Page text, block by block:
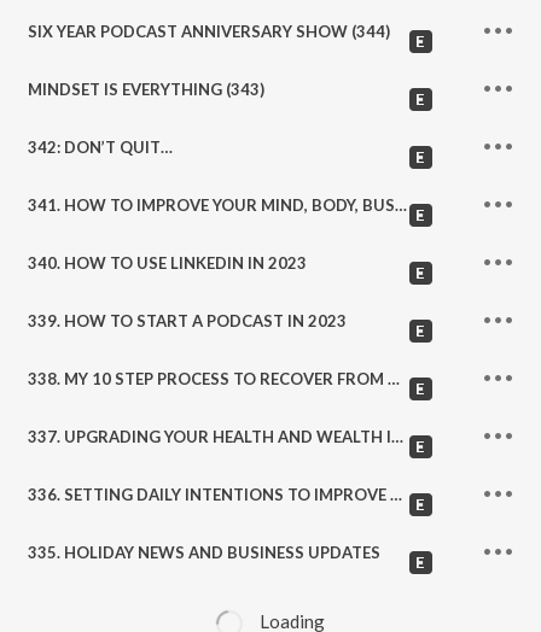
SIX YEAR PODCAST ANNIVERSARY SHOW (344)
MINDSET IS EVERYTHING (343)
342: DON’T QUIT…
341. HOW TO IMPROVE YOUR MIND, BODY, BUSINESS AND LIFE IN 2023. WELLNESS, ACCOUNTABILTY, COMMUNITY, PERSONAL GROWTH, AND MORE…
340. HOW TO USE LINKEDIN IN 2023
339. HOW TO START A PODCAST IN 2023
338. MY 10 STEP PROCESS TO RECOVER FROM SETBACKS AND DISAPPOINTMENTS
337. UPGRADING YOUR HEALTH AND WEALTH IN THE NEW YEAR!
336. SETTING DAILY INTENTIONS TO IMPROVE YOUR LIFE
335. HOLIDAY NEWS AND BUSINESS UPDATES
Loading